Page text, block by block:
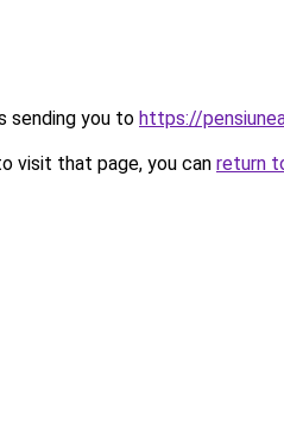
sending you to https://
visit that page, you can return